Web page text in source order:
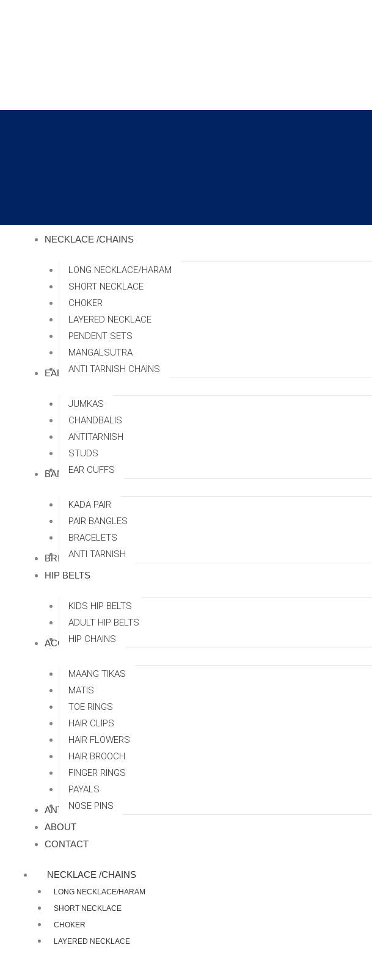
NECKLACE /CHAINS
LONG NECKLACE/HARAM
SHORT NECKLACE
CHOKER
LAYERED NECKLACE
PENDENT SETS
MANGALSUTRA
ANTI TARNISH CHAINS
EARRINGS
JUMKAS
CHANDBALIS
ANTITARNISH
STUDS
EAR CUFFS
BANGLES
KADA PAIR
PAIR BANGLES
BRACELETS
ANTI TARNISH
BRIDAL SETS
HIP BELTS
KIDS HIP BELTS
ADULT HIP BELTS
HIP CHAINS
ACCESSORRIES
MAANG TIKAS
MATIS
TOE RINGS
HAIR CLIPS
HAIR FLOWERS
HAIR BROOCH.
FINGER RINGS
PAYALS
NOSE PINS
ANTI TARNISH
ABOUT
CONTACT
NECKLACE /CHAINS
LONG NECKLACE/HARAM
SHORT NECKLACE
CHOKER
LAYERED NECKLACE